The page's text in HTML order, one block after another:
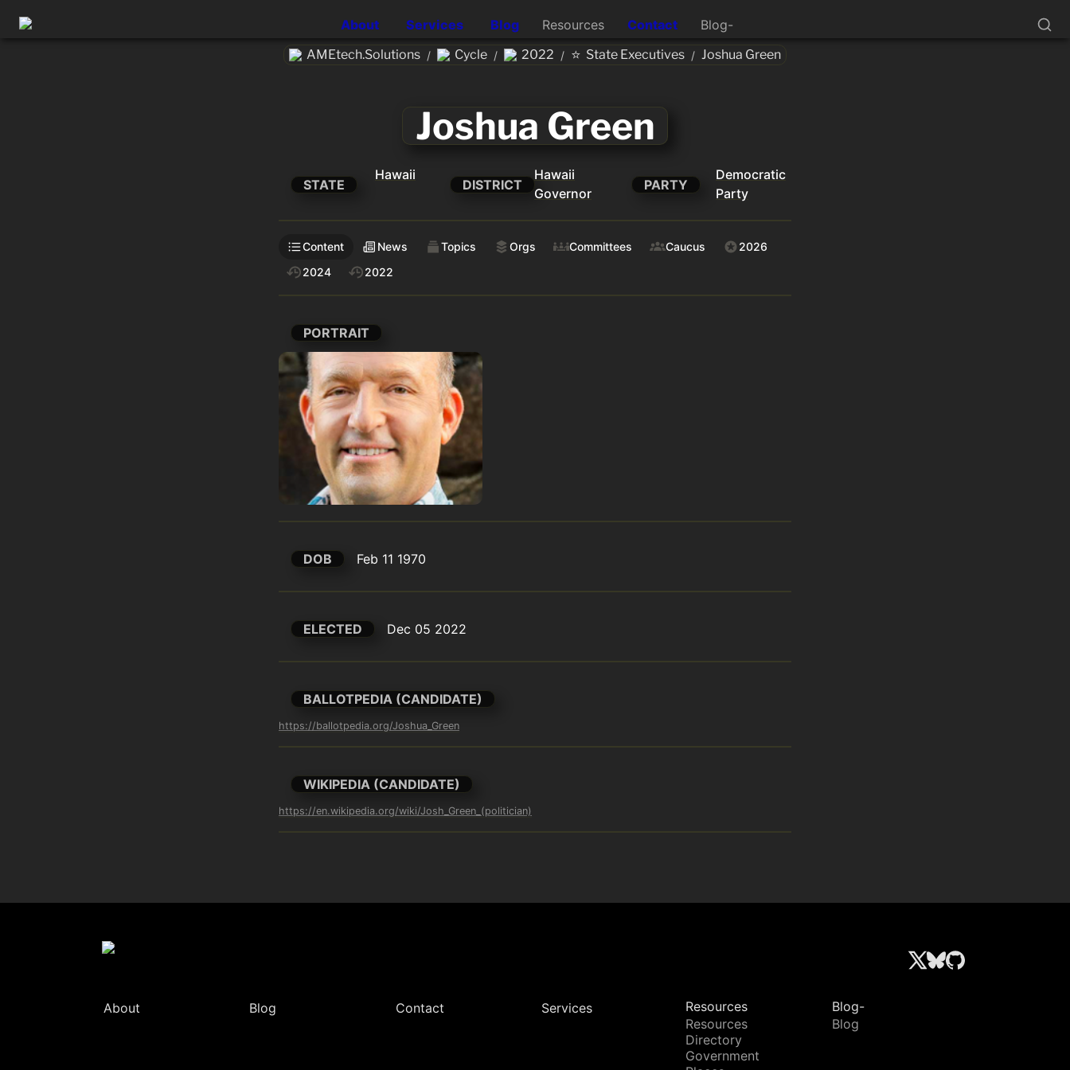
About Services Blog Resources Contact Blog-
AMEtech.Solutions / Cycle / 2022 / ⭐ State Executives / Joshua Green
Joshua Green
STATE
Hawaii
DISTRICT
Hawaii
Governor
PARTY
Democratic
Party
Content News Topics Orgs Committees Caucus
2026
2024
2022
PORTRAIT
DOB Feb 11 1970
ELECTED Dec 05 2022
BALLOTPEDIA (CANDIDATE)
https://ballotpedia.org/Joshua_Green
WIKIPEDIA (CANDIDATE)
https://en.wikipedia.org/wiki/Josh_Green_(politician)
About Blog Contact Services
Resources
Resources
Directory
Government
Blog-
Blog